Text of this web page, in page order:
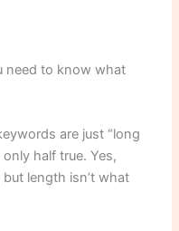
need to know what
are just “long
half true. Yes,
length isn’t what